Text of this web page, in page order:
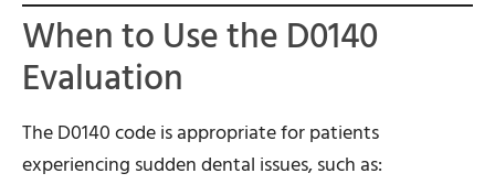
When to Use the D0140
Evaluation
The D0140 code is appropriate for patients
experiencing sudden dental issues, such as: